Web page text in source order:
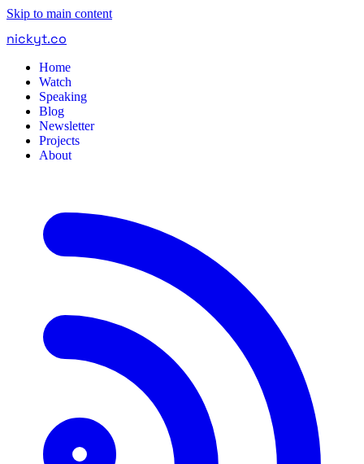
Skip to main content
nickyt.co
Home
Watch
Speaking
Blog
Newsletter
Projects
About